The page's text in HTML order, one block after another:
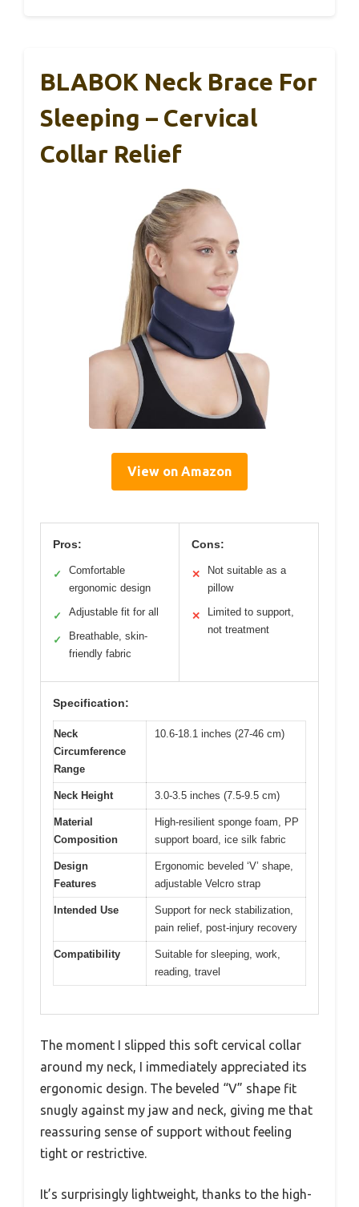
BLABOK Neck Brace For
Sleeping – Cervical
Collar Relief
View on Amazon
Pros:
✓
Comfortable
ergonomic design
✓ Adjustable fit for all
✓
Breathable, skin-
friendly fabric
Cons:
✕
Not suitable as a
pillow
✕
Limited to support,
not treatment
Specification:
Neck
Circumference
Range
10.6-18.1 inches (27-46 cm)
Neck Height 3.0-3.5 inches (7.5-9.5 cm)
Material
Composition
High-resilient sponge foam, PP
support board, ice silk fabric
Design
Features
Ergonomic beveled ‘V’ shape,
adjustable Velcro strap
Intended Use
Support for neck stabilization,
pain relief, post-injury recovery
Compatibility
Suitable for sleeping, work,
reading, travel
The moment I slipped this soft cervical collar
around my neck, I immediately appreciated its
ergonomic design. The beveled “V” shape fit
snugly against my jaw and neck, giving me that
reassuring sense of support without feeling
tight or restrictive.
It’s surprisingly lightweight, thanks to the high-